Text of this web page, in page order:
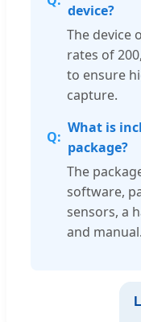
device?
The device
rates of
to ensure
capture.
What is
package?
The
software,
sensors, a
and manual.